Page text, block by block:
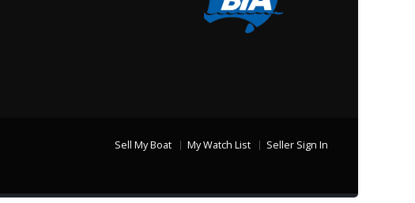
Sell My Boat My Watch List Seller Sign In